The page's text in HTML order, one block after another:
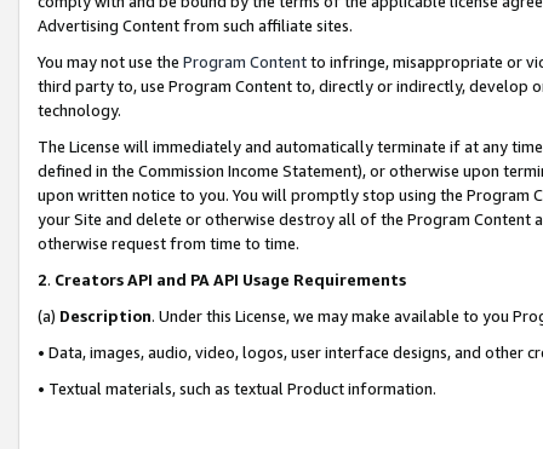
Advertising Content from such affiliate sites.
You may not use the Program Contentto infringe, misappropriate or
third party to, use Program Content to, directly or indirectly, develop
technology.
The License will immediately and automatically terminate if at any
defined in the Commission Income Statement), or otherwise upon
upon written notice to you. You will promptly stop using the Program
your Site and delete or otherwise destroy all of the Program Content
otherwise request from time to time.
2. Creators API and PA API Usage Requirements
(a) Description. Under this License, we may make available to you
• Data, images, audio, video, logos, user interface designs, and other
• Textual materials, such as textual Product information.